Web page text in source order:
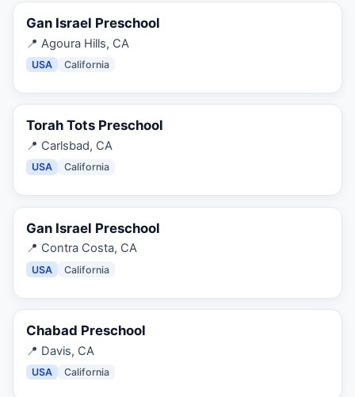
Gan Israel Preschool
📍 Agoura Hills, CA
USA California
Torah Tots Preschool
📍 Carlsbad, CA
USA California
Gan Israel Preschool
📍 Contra Costa, CA
USA California
Chabad Preschool
📍 Davis, CA
USA California